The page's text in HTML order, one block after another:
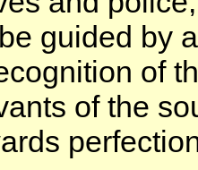
guided by
of
of the